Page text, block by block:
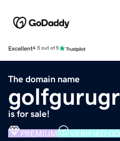
Excellent4.5 out of 5
The domain name
is for sale!
PREMIUM VERIFIED